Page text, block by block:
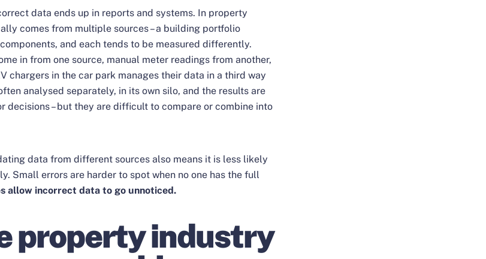
data ends up in reports and systems. In property
comes from multiple sources – a building portfolio
and each tends to be measured differently.
in from one source, manual meter readings from another,
chargers in the car park manages their data in a third way
analysed separately, in its own silo, and the results are
decisions – but they are difficult to compare or combine into
data from different sources also means it is less likely
Small errors are harder to spot when no one has the full
allow incorrect data to go unnoticed.
property industry